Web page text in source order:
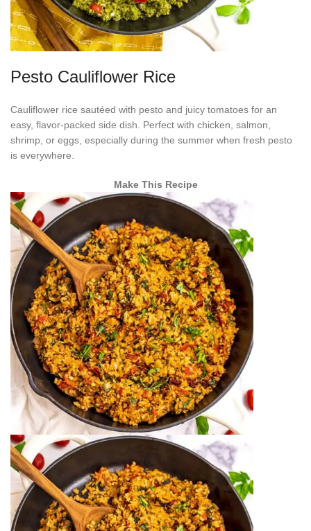
Pesto Cauliflower Rice
Cauliflower rice sautéed with pesto and juicy tomatoes for an
easy, flavor-packed side dish. Perfect with chicken, salmon,
shrimp, or eggs, especially during the summer when fresh pesto
is everywhere.
Make This Recipe